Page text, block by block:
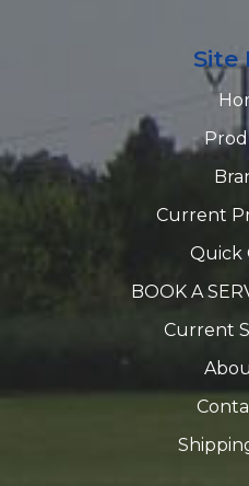
Site
Current
Quick
BOOK A
Current